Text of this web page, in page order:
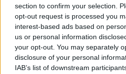
section to confirm your selection.
opt-out request is processed you
interest-based ads based on
us or personal information
your opt-out. You may separately
disclosure of your personal
IAB’s list of downstream